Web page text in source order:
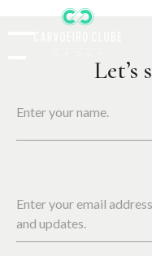
Enter your name.
Enter your email
and updates.